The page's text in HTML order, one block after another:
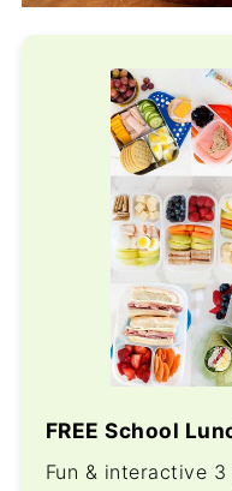
FREE School
Fun & interactive